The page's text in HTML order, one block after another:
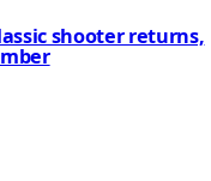
shooter returns,